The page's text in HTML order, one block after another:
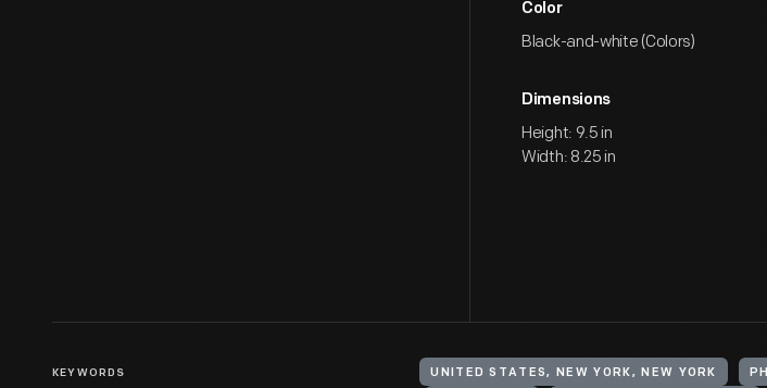
Color
Black-and-white (Colors)
Dimensions
Height: 9.5 in
Width: 8.25 in
KEYWORDS UNITED STATES, NEW YORK, NEW YORK